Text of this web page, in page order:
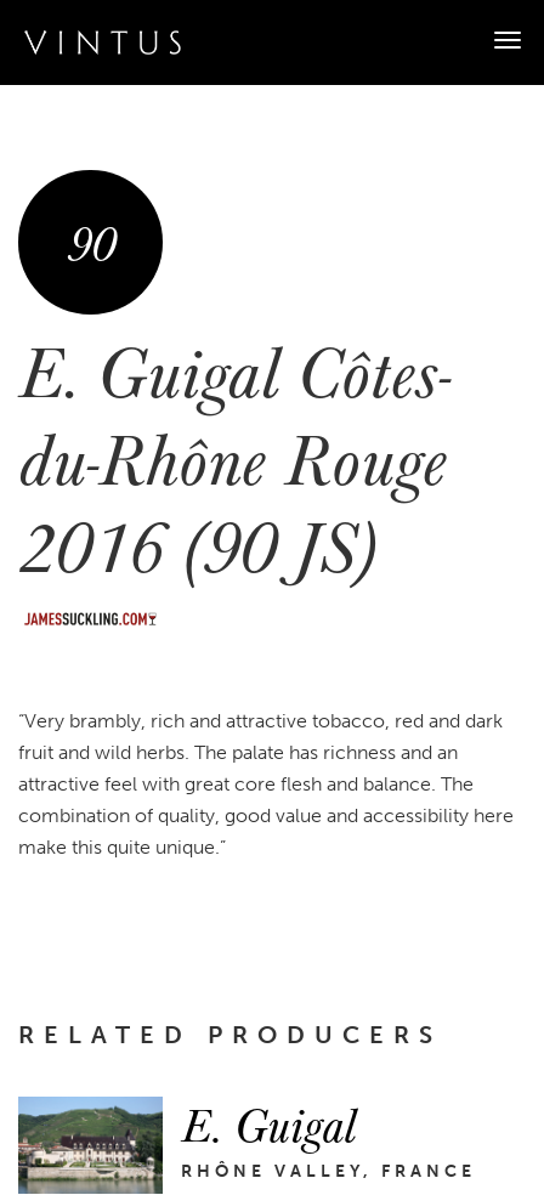
90
E. Guigal Côtes-
du-Rhône Rouge
2016 (90 JS)
“Very brambly, rich and attractive tobacco, red and dark
fruit and wild herbs. The palate has richness and an
attractive feel with great core flesh and balance. The
combination of quality, good value and accessibility here
make this quite unique.”
RELATED PRODUCERS
E. Guigal
RHÔNE VALLEY, FRANCE